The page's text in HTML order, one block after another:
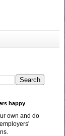
happy
own and do